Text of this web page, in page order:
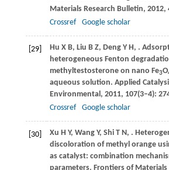
Materials Research Bulletin, 2012,
Crossref
Google scholar
[29] Hu X B, Liu B Z, Deng Y H , .
heterogeneous Fenton
methyltestosterone on nano Fe3O
aqueous solution. Applied
Environmental , 2011, 107(3–4):
Crossref
Google scholar
[30] Xu H Y, Wang Y, ShiT N , .
discoloration of methyl orange
as catalyst: combination
parameters. Frontiers of Materials